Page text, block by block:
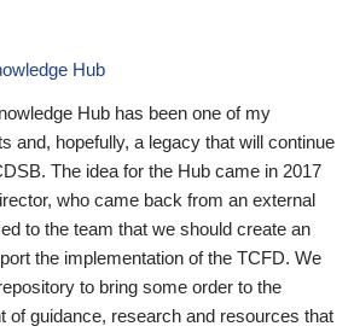
Hub
Hub has been one of my
and, hopefully, a legacy that will continue
The idea for the Hub came in 2017
who came back from an external
to the team that we should create an
the implementation of the TCFD. We
to bring some order to the
of guidance, research and resources that